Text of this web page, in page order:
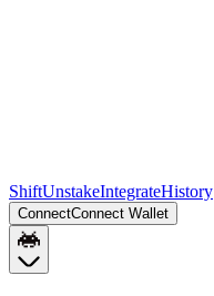
ShiftUnstakeIntegrateHistory
ConnectConnect Wallet